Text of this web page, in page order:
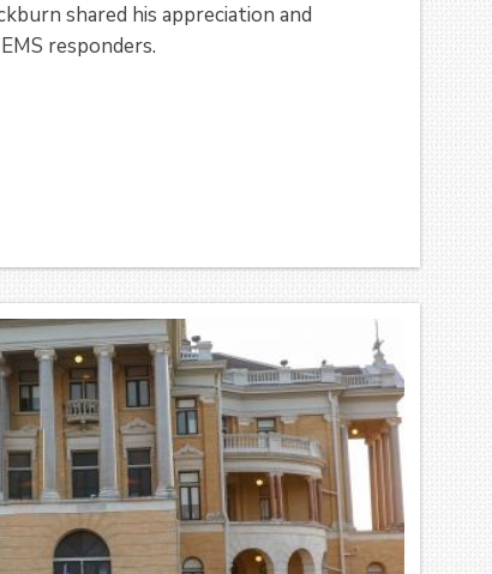
shared his appreciation and
responders.